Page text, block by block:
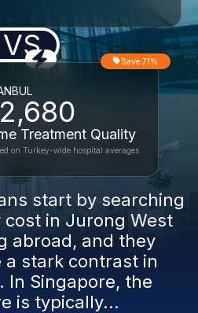
VS
Treatment Quality
Save 71%
on Turkey-wide hospital averages
start by searching
in Jurong West
abroad, and they
a stark contrast in
In Singapore, the
is typically...